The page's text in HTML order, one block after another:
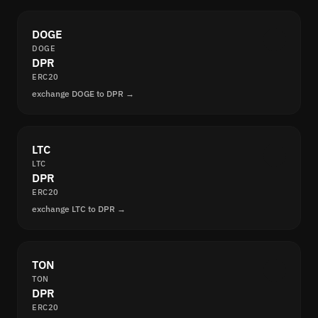
DOGE
DOGE
DPR
ERC20
exchange DOGE to DPR →
LTC
LTC
DPR
ERC20
exchange LTC to DPR →
TON
TON
DPR
ERC20